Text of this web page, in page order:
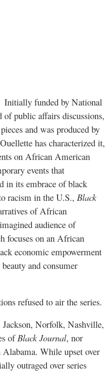
Initially funded by National
public affairs discussions,
and was produced by
has characterized it,
on African American
events that
in its embrace of black
racism in the U.S., Black
of African
audience of
focuses on an African
economic empowerment
and consumer
refused to air the series.
Norfolk, Nashville,
ofBlack Journal, nor
While upset over
outraged over series